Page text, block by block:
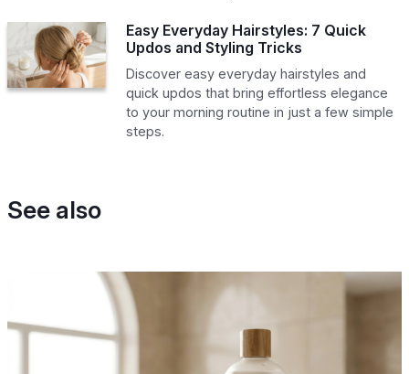
Easy Everyday Hairstyles: 7 Quick
Updos and Styling Tricks
Discover easy everyday hairstyles and
quick updos that bring effortless elegance
to your morning routine in just a few simple
steps.
See also